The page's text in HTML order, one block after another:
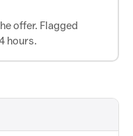
offer. Flagged
hours.